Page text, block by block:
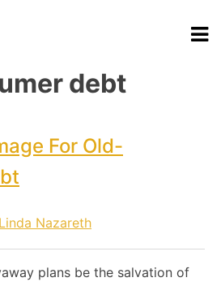
debt
For Old-
Linda Nazareth
plans be the salvation of